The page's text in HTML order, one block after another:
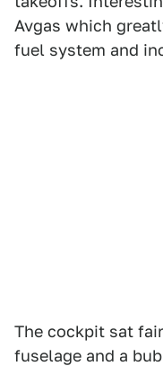
Avgas which
fuel system and
The cockpit sat
fuselage and a